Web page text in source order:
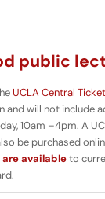
public
UCLA Central
will not include
10am –4pm. A
be purchased
availableto